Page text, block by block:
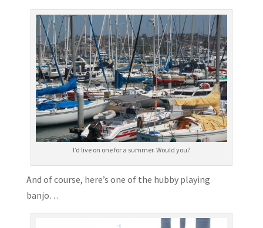
I’d live on one for a summer. Would you?
And of course, here’s one of the hubby playing
banjo…